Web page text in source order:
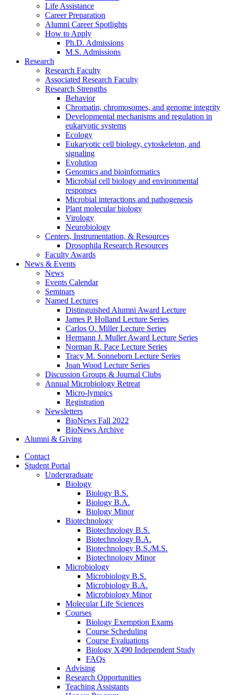
Life Assistance
Career Preparation
Alumni Career Spotlights
How to Apply
Ph.D. Admissions
M.S. Admissions
Research
Research Faculty
Associated Research Faculty
Research Strengths
Behavior
Chromatin, chromosomes, and genome integrity
Developmental mechanisms and regulation in
eukaryotic systems
Ecology
Eukaryotic cell biology, cytoskeleton, and
signaling
Evolution
Genomics and bioinformatics
Microbial cell biology and environmental
responses
Microbial interactions and pathogenesis
Plant molecular biology
Virology
Neurobiology
Centers, Instrumentation, & Resources
Drosophila Research Resources
Faculty Awards
News & Events
News
Events Calendar
Seminars
Named Lectures
Distinguished Alumni Award Lecture
James P. Holland Lecture Series
Carlos O. Miller Lecture Series
Hermann J. Muller Award Lecture Series
Norman R. Pace Lecture Series
Tracy M. Sonneborn Lecture Series
Joan Wood Lecture Series
Discussion Groups & Journal Clubs
Annual Microbiology Retreat
Micro-lympics
Registration
Newsletters
BioNews Fall 2022
BioNews Archive
Alumni & Giving
Contact
Student Portal
Undergraduate
Biology
Biology B.S.
Biology B.A.
Biology Minor
Biotechnology
Biotechnology B.S.
Biotechnology B.A.
Biotechnology B.S./M.S.
Biotechnology Minor
Microbiology
Microbiology B.S.
Microbiology B.A.
Microbiology Minor
Molecular Life Sciences
Courses
Biology Exemption Exams
Course Scheduling
Course Evaluations
Biology X490 Independent Study
FAQs
Advising
Research Opportunities
Teaching Assistants